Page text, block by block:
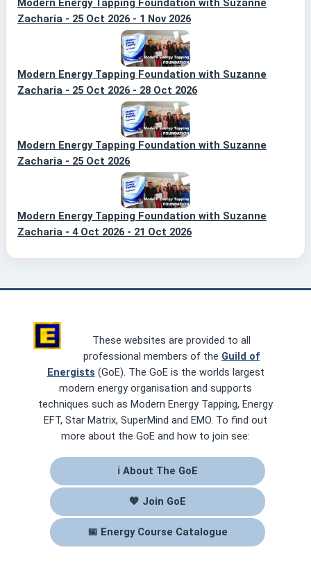
Modern Energy Tapping Foundation with Suzanne
Zacharia - 25 Oct 2026 - 1 Nov 2026
Modern Energy Tapping Foundation with Suzanne
Zacharia - 25 Oct 2026 - 28 Oct 2026
Modern Energy Tapping Foundation with Suzanne
Zacharia - 25 Oct 2026
Modern Energy Tapping Foundation with Suzanne
Zacharia - 4 Oct 2026 - 21 Oct 2026
These websites are provided to all
professional members of the Guild of
Energists (GoE). The GoE is the worlds largest
modern energy organisation and supports
techniques such as Modern Energy Tapping, Energy
EFT, Star Matrix, SuperMind and EMO. To find out
more about the GoE and how to join see:
ℹ About The GoE
💖 Join GoE
📅 Energy Course Catalogue